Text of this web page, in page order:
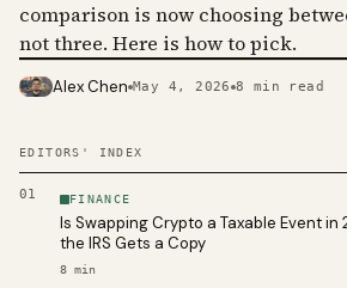
EDITORS' INDEX
01 FINANCE
Is Swapping Crypto a Taxable Event in
the IRS Gets a Copy
8 min
comparison is now choosing
not three. Here is how to pick.
PHOTO · KINJA
Alex Chen May 4, 2026 8 min read